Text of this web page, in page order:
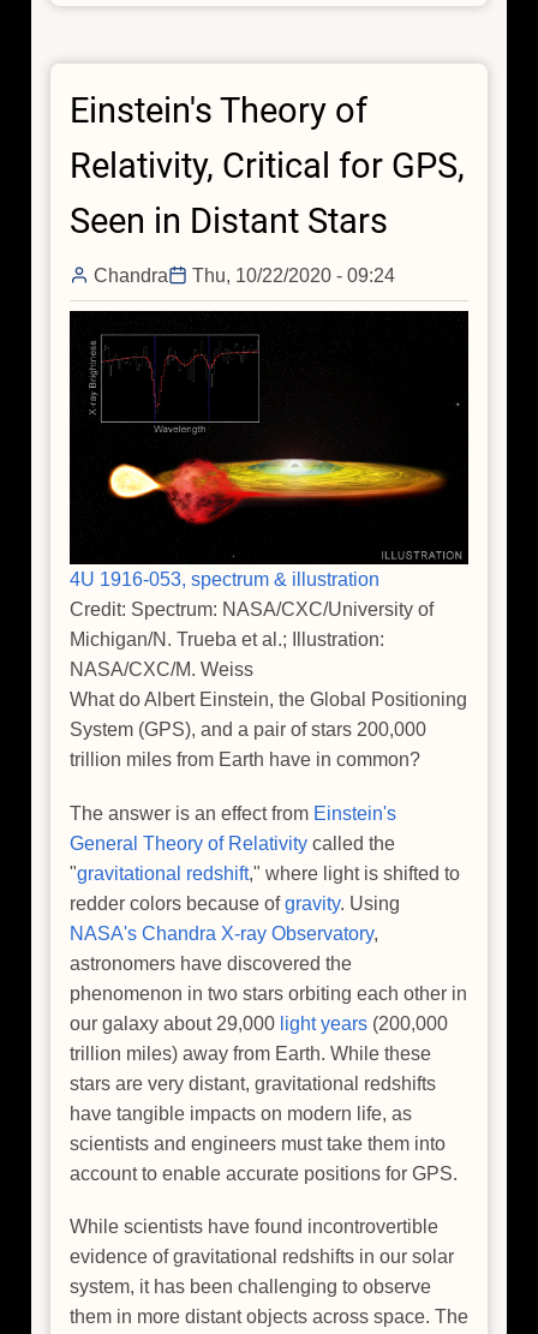
Studies
Einstein's Theory of
Relativity, Critical for GPS,
Seen in Distant Stars
Chandra Thu, 10/22/2020 - 09:24
4U 1916-053, spectrum & illustration
Credit: Spectrum: NASA/CXC/University of
Michigan/N. Trueba et al.; Illustration:
NASA/CXC/M. Weiss
What do Albert Einstein, the Global Positioning
System (GPS), and a pair of stars 200,000
trillion miles from Earth have in common?
The answer is an effect from Einstein's
General Theory of Relativity called the
"gravitational redshift," where light is shifted to
redder colors because ofgravity. Using
NASA's Chandra X-ray Observatory,
astronomers have discovered the
phenomenon in two stars orbiting each other in
our galaxy about 29,000 light years (200,000
trillion miles) away from Earth. While these
stars are very distant, gravitational redshifts
have tangible impacts on modern life, as
scientists and engineers must take them into
account to enable accurate positions for GPS.
While scientists have found incontrovertible
evidence of gravitational redshifts in our solar
system, it has been challenging to observe
them in more distant objects across space. The